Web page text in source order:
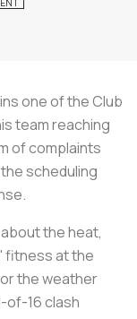
one of the Club
team reaching
of complaints
scheduling
the heat,
fitness at the
the weather
of-16 clash